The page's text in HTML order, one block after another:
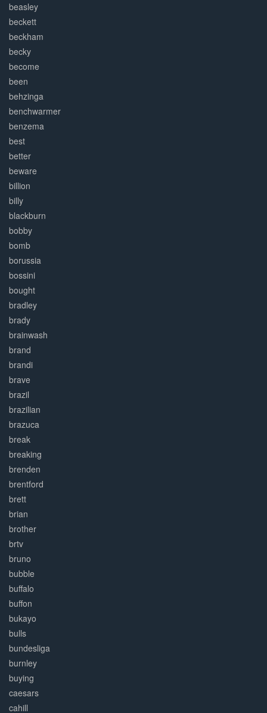
beasley
beckett
beckham
becky
become
been
behzinga
benchwarmer
benzema
best
better
beware
billion
billy
blackburn
bobby
bomb
borussia
bossini
bought
bradley
brady
brainwash
brand
brandi
brave
brazil
brazilian
brazuca
break
breaking
brenden
brentford
brett
brian
brother
brtv
bruno
bubble
buffalo
buffon
bukayo
bulls
bundesliga
burnley
buying
caesars
cahill